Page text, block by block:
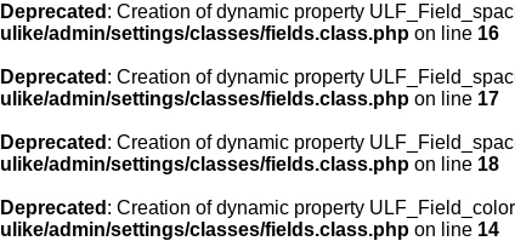
Deprecated : Creation of dynamic property
ulike/admin/settings/classes/fields.class.php on line 16
Deprecated : Creation of dynamic property
ulike/admin/settings/classes/fields.class.php on line 17
Deprecated : Creation of dynamic property
ulike/admin/settings/classes/fields.class.php on line 18
Deprecated : Creation of dynamic property
ulike/admin/settings/classes/fields.class.php on line 14